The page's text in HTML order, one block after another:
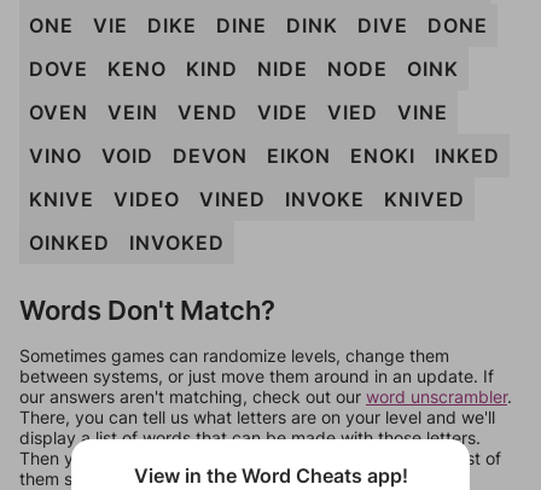
ONE
VIE DIKE DINE DINK DIVE
DONE
DOVE
KENO KIND NIDE NODE
OINK
OVEN
VEIN VEND VIDE VIED
VINE
VINO
VOID DEVON EIKON ENOKI
INKED
KNIVE
VIDEO VINED INVOKE
KNIVED
OINKED
INVOKED
Words Don't Match?
Sometimes games can randomize levels, change them
between systems, or just move them around in an update. If
our answers aren't matching, check out our word unscrambler.
There, you can tell us what letters are on your level and we'll
display a list of words that can be made with those letters.
Then you can just try them all. If they're not answers, most of
them should at least be bonus words.
View in the Word Cheats app!